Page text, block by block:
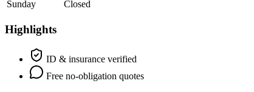
Sunday
Closed
Highlights
ID & insurance verified
Free no-obligation quotes